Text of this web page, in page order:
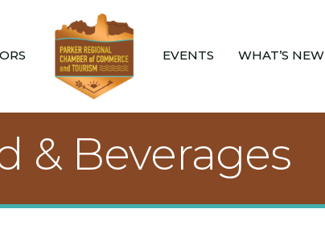
EVENTS WHAT’S NEW
& Beverages